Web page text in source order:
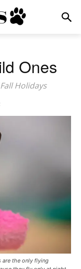
Ones
Holidays
are the only flying